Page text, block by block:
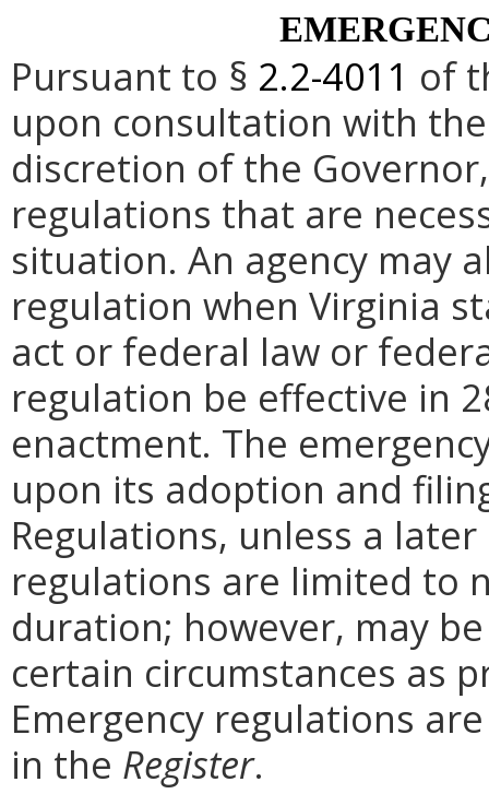
Pursuant to § 2.2-4011 of
upon consultation with
discretion of the
regulations that are
situation. An agency may
regulation when Virginia
act or federal law or
regulation be effective in
enactment. The
upon its adoption and
Regulations, unless a
regulations are limited to
duration; however, may
certain circumstances as
Emergency regulations
in the Register.